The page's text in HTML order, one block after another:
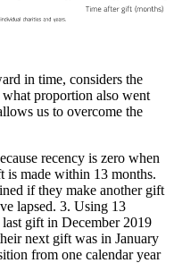
in time, considers the
proportion also went
us to overcome the
recency is zero when
is made within 13 months.
if they make another gift
lapsed. 3. Using 13
gift in December 2019
next gift was in January
from one calendar year